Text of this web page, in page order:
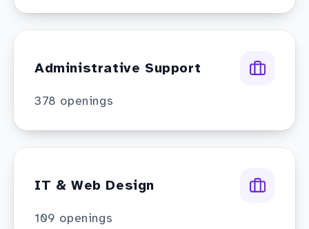
Administrative Support
378 openings
IT & Web Design
109 openings